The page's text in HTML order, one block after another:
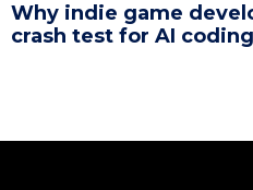
Why indie game
crash test for AI